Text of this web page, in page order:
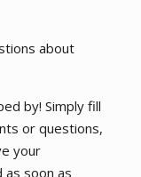
about
by! Simply fill
or questions,
your
as soon as